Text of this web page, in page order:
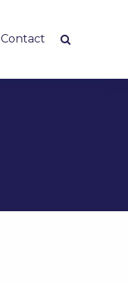
Contact